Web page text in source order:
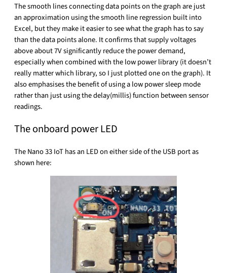
The smooth lines connecting data points on the graph are just
an approximation using the smooth line regression built into
Excel, but they make it easier to see what the graph has to say
than the data points alone. It confirms that supply voltages
above about 7V significantly reduce the power demand,
especially when combined with the low power library (it doesn’t
really matter which library, so I just plotted one on the graph). It
also emphasises the benefit of using a low power sleep mode
rather than just using the delay(millis) function between sensor
readings.
The onboard power LED
The Nano 33 IoT has an LED on either side of the USB port as
shown here: